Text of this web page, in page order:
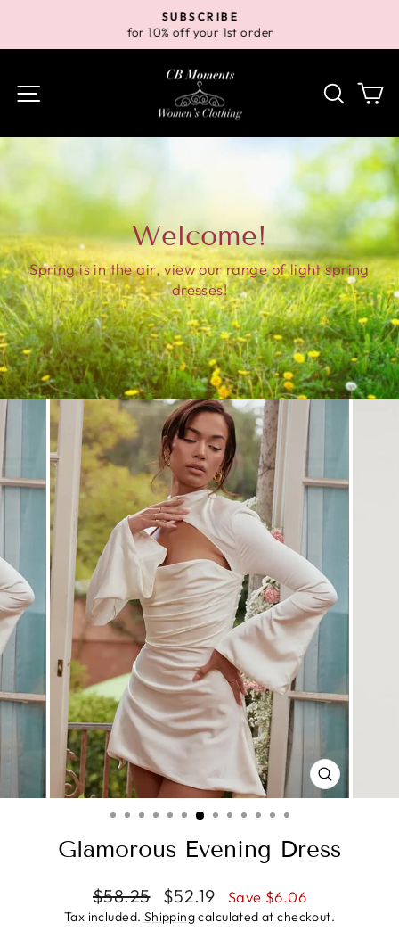
content
Pause
SUBSCRIBE
for 10% off your 1st order
Search
Welcome!
Spring is in the air, view our range of light spring
dresses!
CLOSE
(ESC)
Glamorous Evening Dress
Regular
price
$58.25
Sale
price
$52.19 Save $6.06
Tax included. Shippingcalculated at checkout.